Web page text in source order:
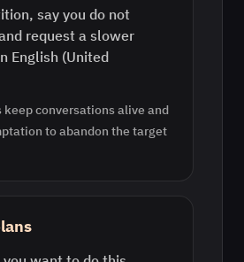
say you do not
request a slower
English (United
keep conversations alive and
to abandon the target